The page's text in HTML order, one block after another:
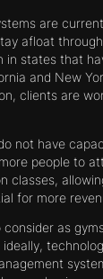
are
afloat
in states that
and New
clients are
not have
people to
classes,
for more
as